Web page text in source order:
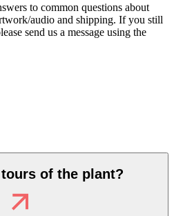
to common questions about
audio and shipping. If you still
send us a message using the
of the plant?